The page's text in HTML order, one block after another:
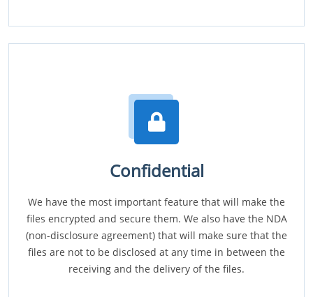
Confidential
We have the most important feature that will make the
files encrypted and secure them. We also have the NDA
(non-disclosure agreement) that will make sure that the
files are not to be disclosed at any time in between the
receiving and the delivery of the files.